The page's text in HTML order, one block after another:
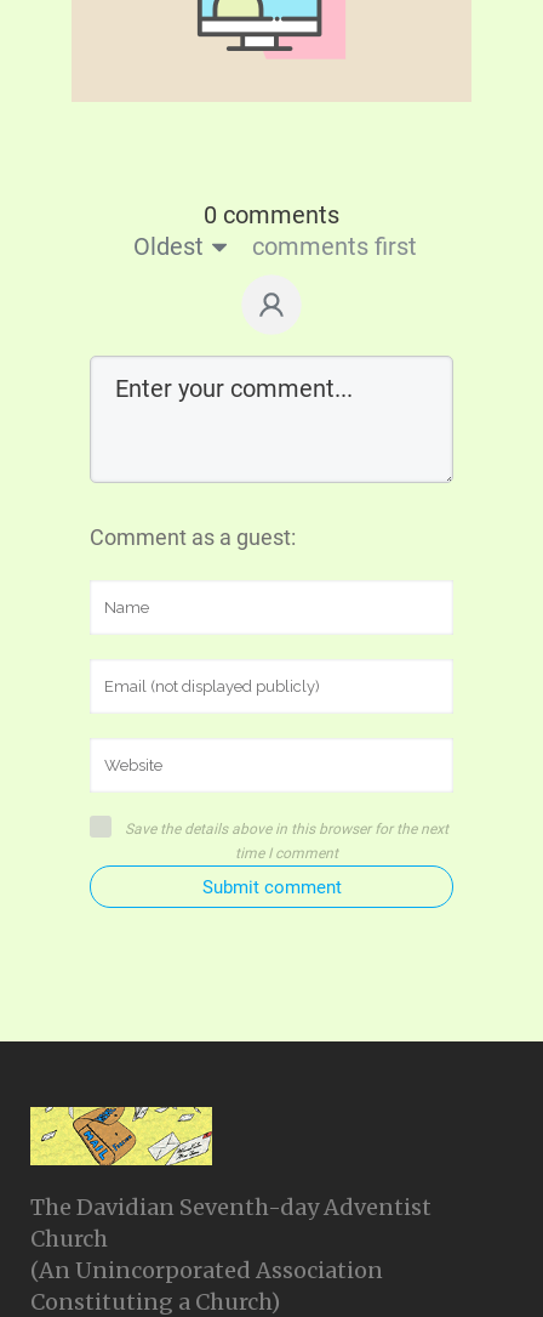
0 comments
Oldest
comments first
Comment as a guest:
Save the details above in this browser for the next
time I comment
Submit comment
The Davidian Seventh-day Adventist
Church
(An Unincorporated Association
Constituting a Church)